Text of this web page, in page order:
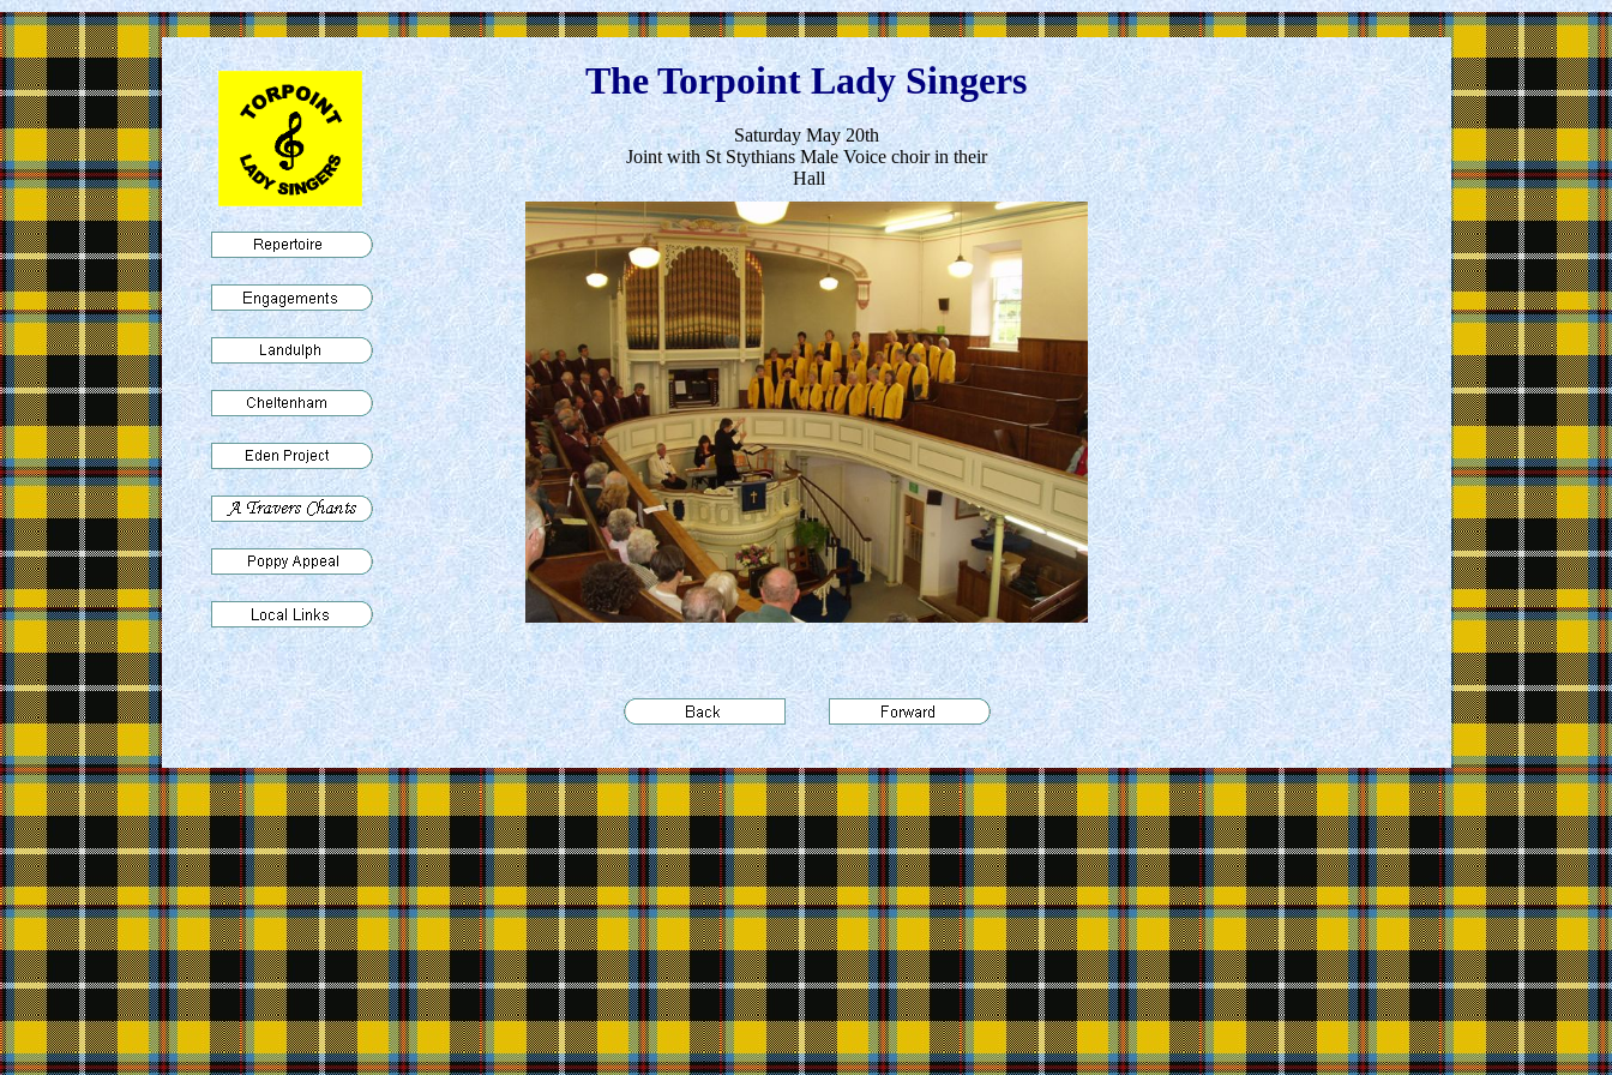
The Torpoint Lady Singers
Saturday May 20th
Joint with St Stythians Male Voice choir in their
Hall